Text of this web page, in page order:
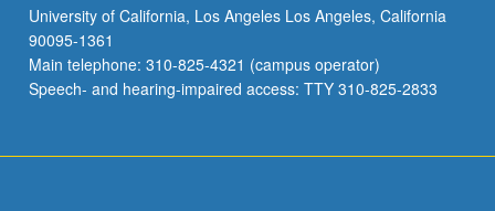
University of California, Los Angeles Los Angeles, California
90095-1361
Main telephone: 310-825-4321 (campus operator)
Speech- and hearing-impaired access: TTY 310-825-2833